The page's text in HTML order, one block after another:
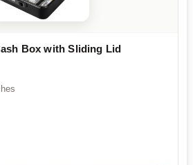
Box with Sliding Lid